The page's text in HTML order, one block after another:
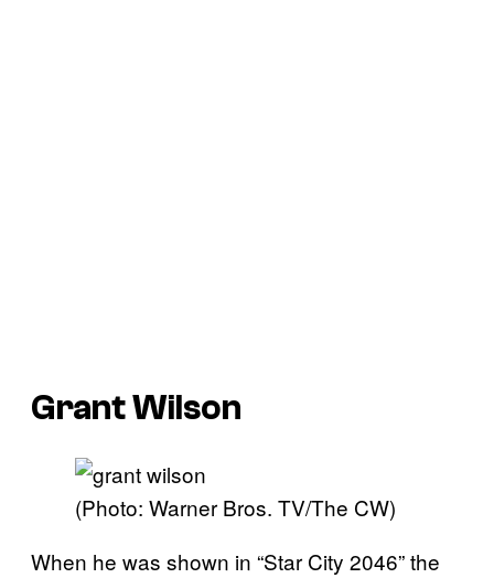
Grant Wilson
(Photo: Warner Bros. TV/The CW)
When he was shown in “Star City 2046” the